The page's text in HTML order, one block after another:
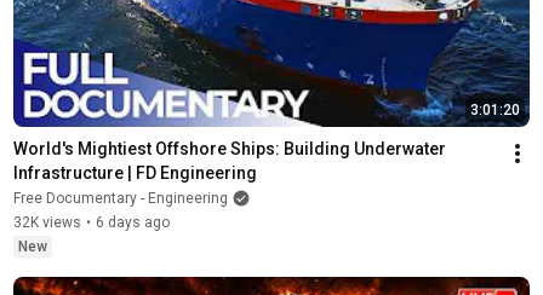
3:01:20
World's Mightiest Offshore Ships: Building Underwater
Infrastructure | FD Engineering
Free Documentary - Engineering
32K views • 6 days ago
New